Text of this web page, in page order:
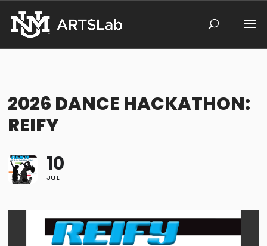
2026 DANCE HACKATHON:
REIFY
10
JUL